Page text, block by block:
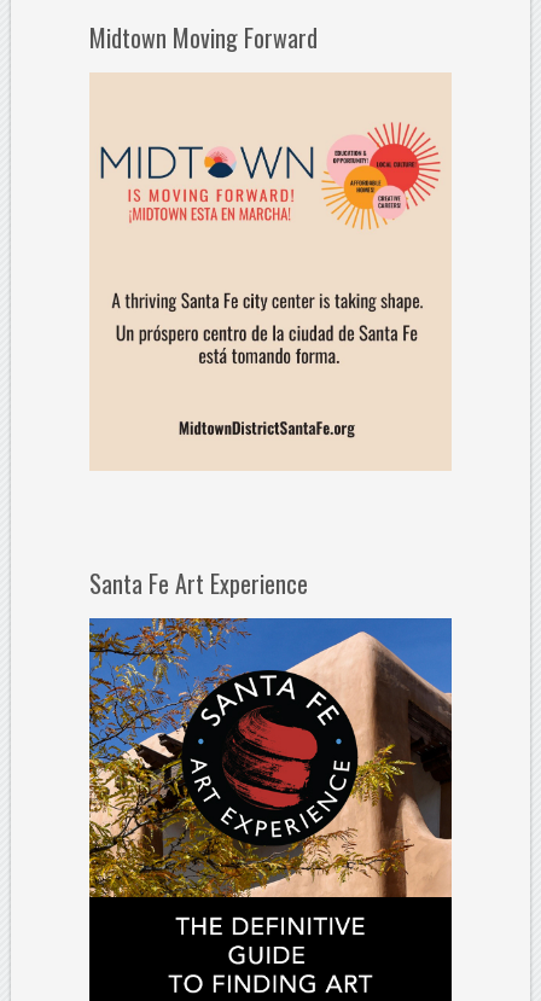
Midtown Moving Forward
Santa Fe Art Experience